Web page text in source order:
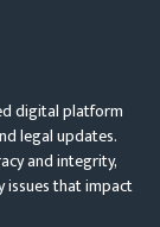
digital platform
legal updates.
and integrity,
issues that impact